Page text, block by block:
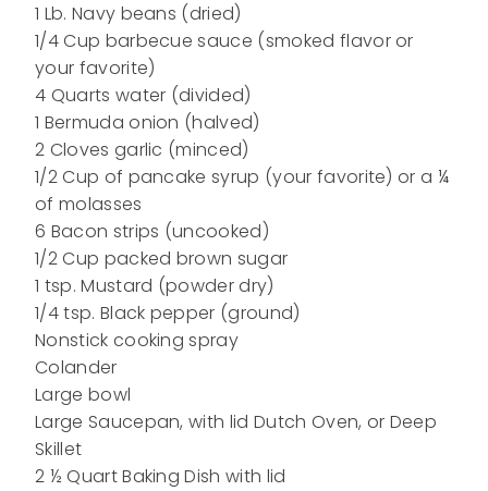
1 Lb. Navy beans (dried)
1/4 Cup barbecue sauce (smoked flavor or
your favorite)
4 Quarts water (divided)
1 Bermuda onion (halved)
2 Cloves garlic (minced)
1/2 Cup of pancake syrup (your favorite) or a ¼
of molasses
6 Bacon strips (uncooked)
1/2 Cup packed brown sugar
1 tsp. Mustard (powder dry)
1/4 tsp. Black pepper (ground)
Nonstick cooking spray
Colander
Large bowl
Large Saucepan, with lid Dutch Oven, or Deep
Skillet
2 ½ Quart Baking Dish with lid